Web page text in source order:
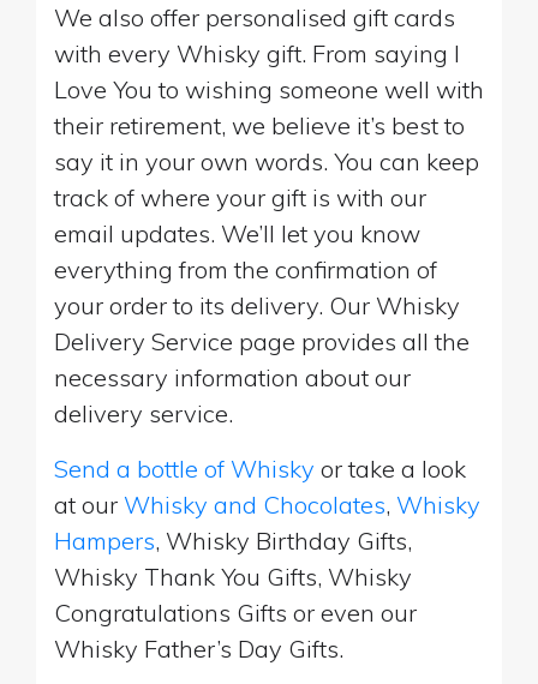
We also offer personalised gift cards
with every Whisky gift. From saying I
Love You to wishing someone well with
their retirement, we believe it’s best to
say it in your own words. You can keep
track of where your gift is with our
email updates. We’ll let you know
everything from the confirmation of
your order to its delivery. Our Whisky
Delivery Service page provides all the
necessary information about our
delivery service.
Send a bottle of Whisky or take a look
at our Whisky and Chocolates, Whisky
Hampers, Whisky Birthday Gifts,
Whisky Thank You Gifts, Whisky
Congratulations Gifts or even our
Whisky Father’s Day Gifts.